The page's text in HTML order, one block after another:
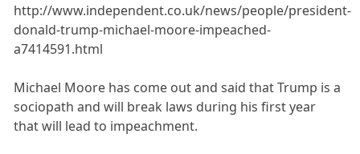
http://www.independent.co.uk/news/people/president-
donald-trump-michael-moore-impeached-
a7414591.html
Michael Moore has come out and said that Trump is a
sociopath and will break laws during his first year
that will lead to impeachment.